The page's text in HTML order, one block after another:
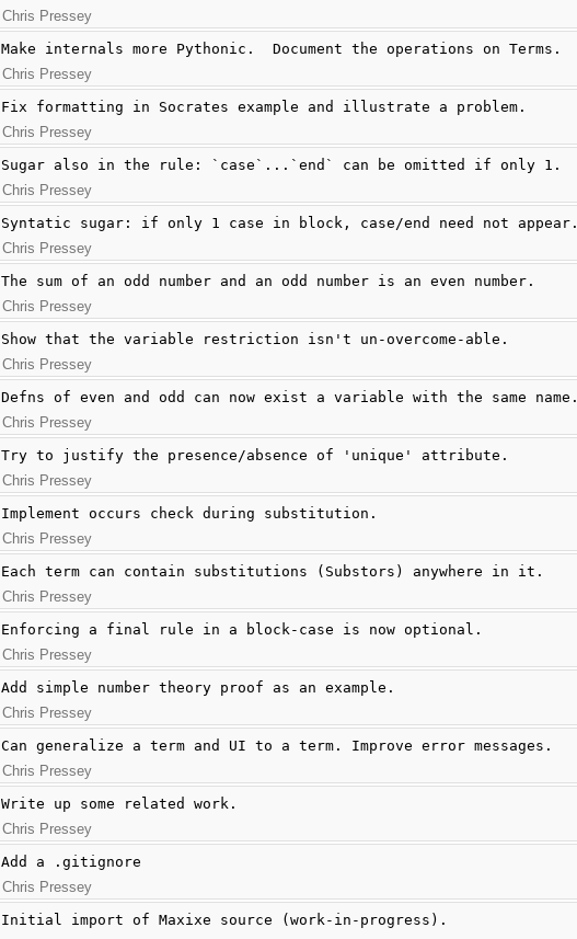
Chris Pressey
Make internals more Pythonic.  Document the operations on Terms.
Chris Pressey
Fix formatting in Socrates example and illustrate a problem.
Chris Pressey
Sugar also in the rule: `case`...`end` can be omitted if only 1.
Chris Pressey
Syntatic sugar: if only 1 case in block, case/end need not appear.
Chris Pressey
The sum of an odd number and an odd number is an even number.
Chris Pressey
Show that the variable restriction isn't un-overcome-able.
Chris Pressey
Defns of even and odd can now exist a variable with the same name.
Chris Pressey
Try to justify the presence/absence of 'unique' attribute.
Chris Pressey
Implement occurs check during substitution.
Chris Pressey
Each term can contain substitutions (Substors) anywhere in it.
Chris Pressey
Enforcing a final rule in a block-case is now optional.
Chris Pressey
Add simple number theory proof as an example.
Chris Pressey
Can generalize a term and UI to a term. Improve error messages.
Chris Pressey
Write up some related work.
Chris Pressey
Add a .gitignore
Chris Pressey
Initial import of Maxixe source (work-in-progress).